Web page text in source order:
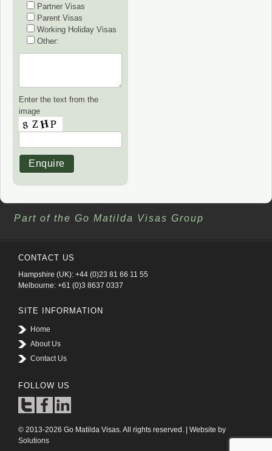
Partner Visas
Parent Visas
Working Holiday Visas
Other:
Enter the text from the
image
Part of the Go Matilda Visas Group
CONTACT US
Hampshire (UK): +44 (0)23 81 66 11 55
Melbourne: +61 (0)3 8637 0337
SITE INFORMATION
Home
About Us
Contact Us
FOLLOW US
© 2013-2026 Go Matilda Visas. All rights reserved. | Website by
Solutions